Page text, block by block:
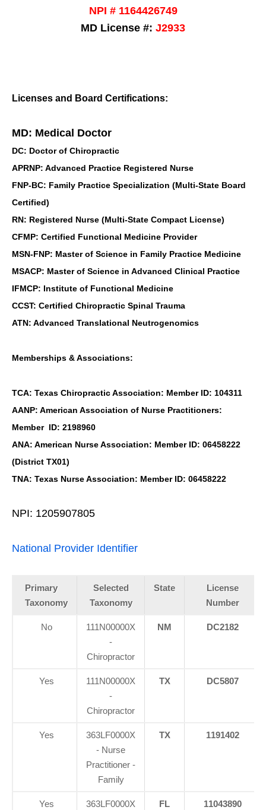
NPI # 1164426749
MD License #: J2933
Licenses and Board Certifications:
MD: Medical Doctor
DC: Doctor of Chiropractic
APRNP: Advanced Practice Registered Nurse
FNP-BC: Family Practice Specialization (Multi-State Board
Certified)
RN: Registered Nurse (Multi-State Compact License)
CFMP: Certified Functional Medicine Provider
MSN-FNP: Master of Science in Family Practice Medicine
MSACP: Master of Science in Advanced Clinical Practice
IFMCP: Institute of Functional Medicine
CCST: Certified Chiropractic Spinal Trauma
ATN: Advanced Translational Neutrogenomics
Memberships & Associations:
TCA: Texas Chiropractic Association: Member ID: 104311
AANP: American Association of Nurse Practitioners:
Member ID: 2198960
ANA: American Nurse Association: Member ID: 06458222
(District TX01)
TNA: Texas Nurse Association: Member ID: 06458222
NPI: 1205907805
National Provider Identifier
Primary
Taxonomy
Selected
Taxonomy
State
License
Number
No
111N00000X
-
Chiropractor
NM DC2182
Yes
111N00000X
-
Chiropractor
TX DC5807
Yes
363LF0000X
- Nurse
Practitioner -
Family
TX 1191402
Yes
363LF0000X
FL 11043890